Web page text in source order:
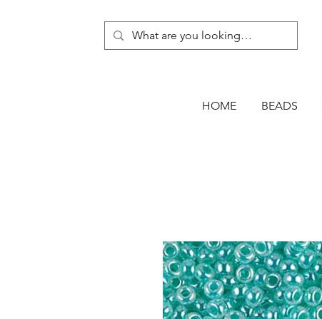
HOME BEADS